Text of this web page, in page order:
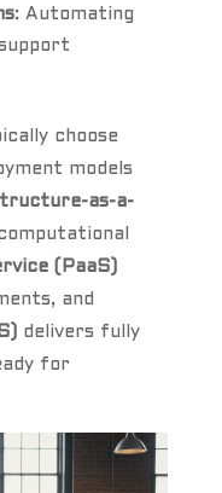
: Automating
choose
models
as-a-
(PaaS)
and
delivers fully
for